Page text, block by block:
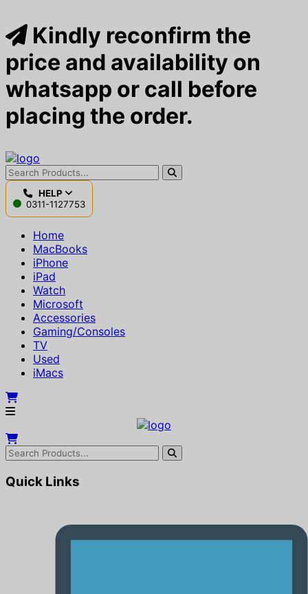
Kindly reconfirm the
price and availability on
whatsapp or call before
placing the order.
HELP
0311-1127753
Home
MacBooks
iPhone
iPad
Watch
Microsoft
Accessories
Gaming/Consoles
TV
Used
iMacs
Quick Links